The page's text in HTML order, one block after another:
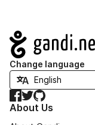
Navigation
Change language
Facebook
TwitterGitHub
About Us